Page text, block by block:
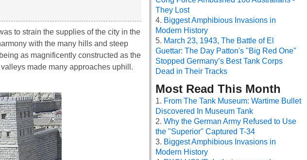
to strain the supplies of the city in the
with the many hills and steep
as magnificently constructed as the
made many approaches uphill.
They Lost
Biggest Amphibious Invasions in
Modern History
March 23, 1943, The Battle of El
Guettar: The Day Patton's "Big Red One"
Stopped Germany’s Best Tank Corps
Dead in Their Tracks
Most Read This Month
From The Tank Museum: Wartime Bullet
Discovered In Museum Tank
Why the German Army Refused to Use
the "Superior" Captured T-34
Biggest Amphibious Invasions in
Modern History